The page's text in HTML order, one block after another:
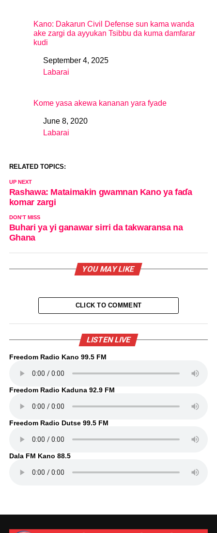
Kano: Dakarun Civil Defense sun kama wanda
ake zargi da ayyukan Tsibbu da kuma damfarar
kudi
DateSeptember 4, 2025
In relation to
Labarai
Kome yasa akewa kananan yara fyade
DateJune 8, 2020
In relation to
Labarai
RELATED TOPICS:
UP NEXT
Rashawa: Mataimakin gwamnan Kano ya faɗa
komar zargi
DON'T MISS
Buhari ya yi ganawar sirri da takwaransa na
Ghana
YOU MAY LIKE
CLICK TO COMMENT
LISTEN LIVE
Freedom Radio Kano 99.5 FM
Freedom Radio Kaduna 92.9 FM
Freedom Radio Dutse 99.5 FM
Dala FM Kano 88.5